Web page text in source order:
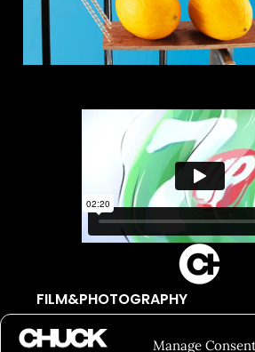
Manage
FILM&PHOTOGRAPHY
SHOWREELS